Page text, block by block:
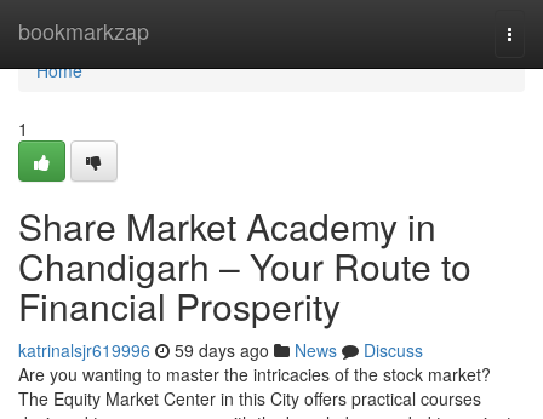
bookmarkzap
Home
Home
1
Share Market Academy in
Chandigarh – Your Route to
Financial Prosperity
katrinalsjr619996 59 days ago News
Discuss
Are you wanting to master the intricacies of the stock market?
The Equity Market Center in this City offers practical courses